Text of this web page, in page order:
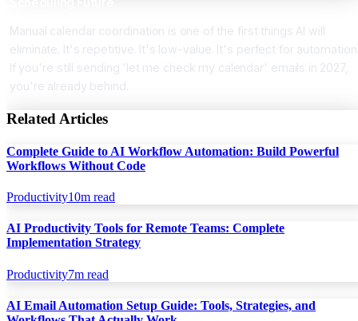
Manual calendar coordination is one of the first things AI will
eliminate. It's repetitive. It's low-value. It's perfect for
If you're still sending 'let me check my calendar' emails in 2027,
you're already behind.
Related Articles
Complete Guide to AI Workflow Automation: Build Powerful
Workflows Without Code
Productivity10m read
AI Productivity Tools for Remote Teams: Complete
Implementation Strategy
Productivity7m read
AI Email Automation Setup Guide: Tools, Strategies, and